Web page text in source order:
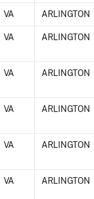
VA ARLINGTON
VA ARLINGTON
VA ARLINGTON
VA ARLINGTON
VA ARLINGTON
VA ARLINGTON